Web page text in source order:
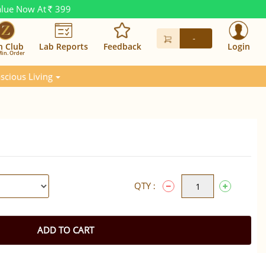
Now At Rs. 399
Club
Order
Lab Reports Feedback
-
Login
Living
QTY :
ADD TO CART